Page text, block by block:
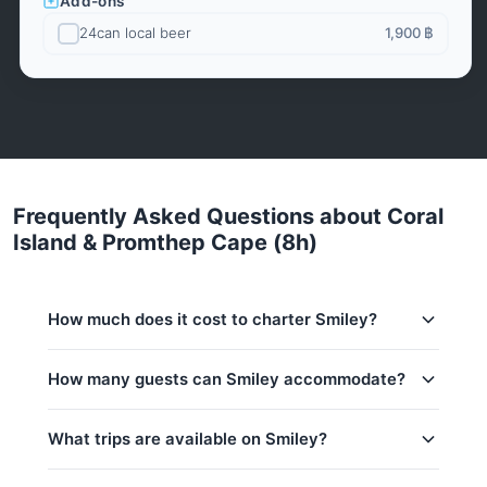
24can local beer
1,900 ฿
Frequently Asked Questions about Coral
Island & Promthep Cape (8h)
How much does it cost to charter Smiley?
Low season (May–Oct):27,100 THB
Regular season:29,400 THB
Peak season:33,000 THB
How many guests can Smiley accommodate?
price includes 15 guests — additional guests can be
added at 700 THB per person. Children under 16:
What trips are available on Smiley?